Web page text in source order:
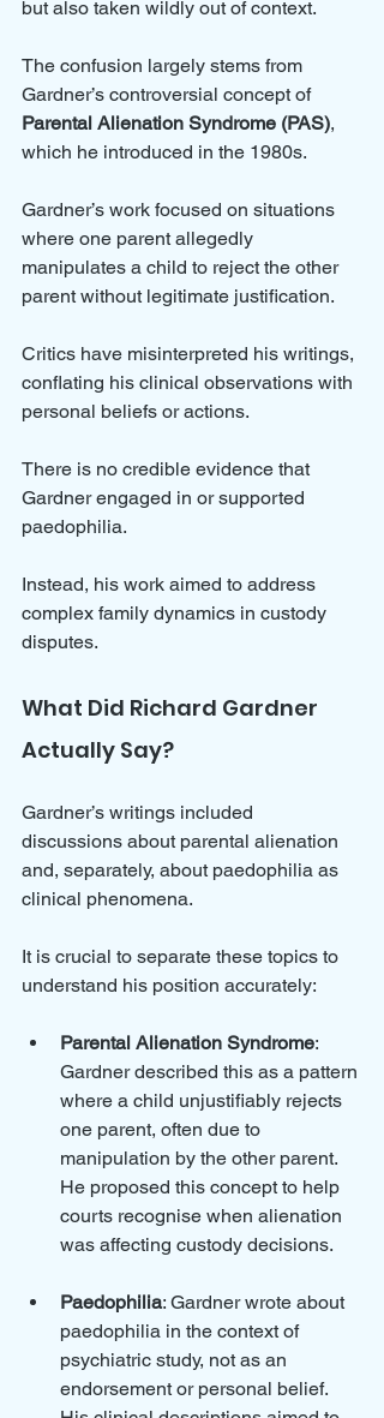
but also taken wildly out of context.
The confusion largely stems from
Gardner’s controversial concept of
Parental Alienation Syndrome (PAS),
which he introduced in the 1980s.
Gardner’s work focused on situations
where one parent allegedly
manipulates a child to reject the other
parent without legitimate justification.
Critics have misinterpreted his writings,
conflating his clinical observations with
personal beliefs or actions.
There is no credible evidence that
Gardner engaged in or supported
paedophilia.
Instead, his work aimed to address
complex family dynamics in custody
disputes.
What Did Richard Gardner
Actually Say?
Gardner’s writings included
discussions about parental alienation
and, separately, about paedophilia as
clinical phenomena.
It is crucial to separate these topics to
understand his position accurately:
Parental Alienation Syndrome:
Gardner described this as a pattern
where a child unjustifiably rejects
one parent, often due to
manipulation by the other parent.
He proposed this concept to help
courts recognise when alienation
was affecting custody decisions.
Paedophilia: Gardner wrote about
paedophilia in the context of
psychiatric study, not as an
endorsement or personal belief.